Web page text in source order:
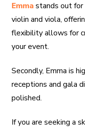
Emmastands out for
violin and viola,
flexibility allows for
your event.
Secondly, Emma is
receptions and gala
polished.
If you are seeking a